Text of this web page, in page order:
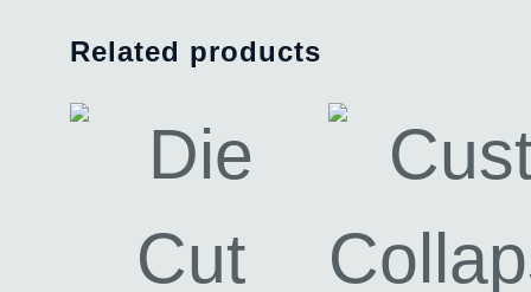
Related products